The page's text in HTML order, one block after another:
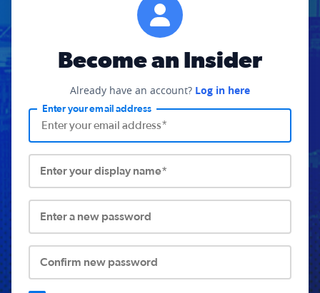
Become an Insider
Already have an account? Log in here
Enter your email address
Enter your display name*
Enter a new password
Confirm new password